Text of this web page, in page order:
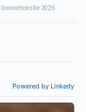
Innovations for 2026